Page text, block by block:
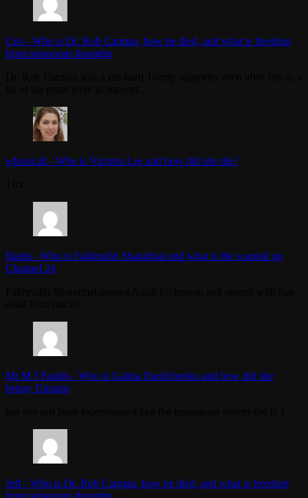
Cris - Who is Dr. Rob Carman, how he died, and what is freedom
from poisonous thoughts
whoiscall - Who is Victoria Lee and how did she die?
Iliadis - Who is Fakhrudin Sharafmal and what is the scandal on
Channel 24
Mr M J Faulds - Who is Galina Danilchenko and how did she
betray Ukraine
Jeff- Who is Dr. Rob Carman, how he died, and what is freedom